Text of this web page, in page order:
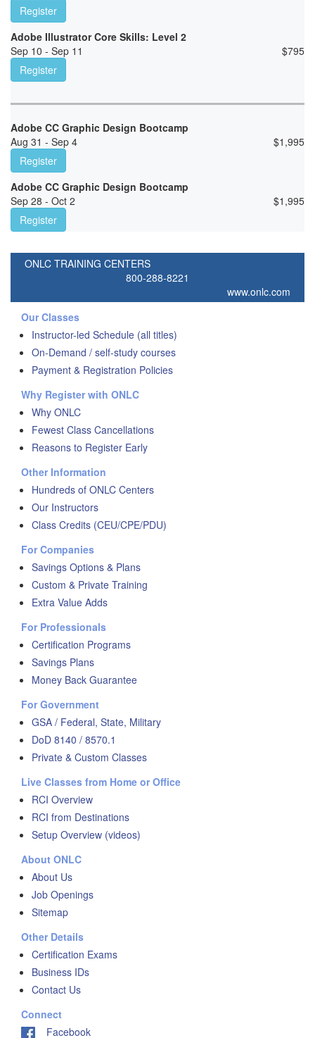
Register
Adobe Illustrator Core Skills: Level 2
Sep 10 - Sep 11
$795
Register
Adobe CC Graphic Design Bootcamp
Aug 31 - Sep 4
$1,995
Register
Adobe CC Graphic Design Bootcamp
Sep 28 - Oct 2
$1,995
Register
ONLC TRAINING CENTERS
800-288-8221
www.onlc.com
Our Classes
Instructor-led Schedule (all titles)
On-Demand / self-study courses
Payment & Registration Policies
Why Register with ONLC
Why ONLC
Fewest Class Cancellations
Reasons to Register Early
Other Information
Hundreds of ONLC Centers
Our Instructors
Class Credits (CEU/CPE/PDU)
For Companies
Savings Options & Plans
Custom & Private Training
Extra Value Adds
For Professionals
Certification Programs
Savings Plans
Money Back Guarantee
For Government
GSA / Federal, State, Military
DoD 8140 / 8570.1
Private & Custom Classes
Live Classes from Home or Office
RCI Overview
RCI from Destinations
Setup Overview (videos)
About ONLC
About Us
Job Openings
Sitemap
Other Details
Certification Exams
Business IDs
Contact Us
Connect
Facebook